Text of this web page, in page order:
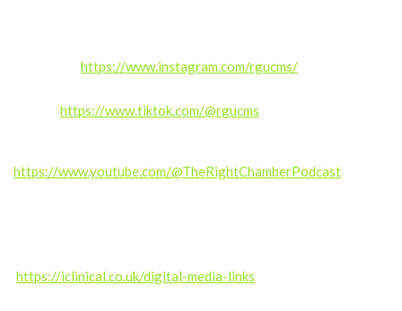
https://www.instagram.com/rgucms/
https://www.tiktok.com/@rgucms
https://www.youtube.com/@TheRightChamberPodcast
https://iclinical.co.uk/digital-media-links